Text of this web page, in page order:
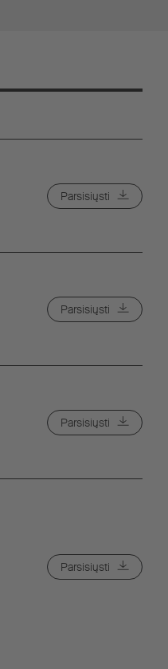
Parsisiųsti
Parsisiųsti
Parsisiųsti
Parsisiųsti